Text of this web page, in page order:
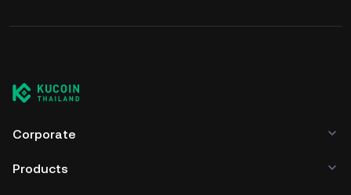
Corporate
Products